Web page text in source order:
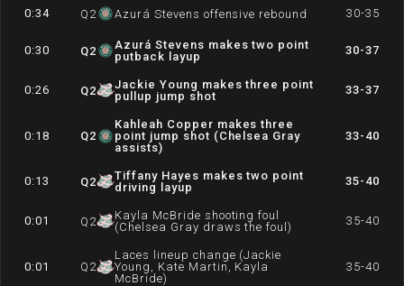
0:34 Q 2 Azurá Stevens offensive rebound 30-35
0:30 Q2
Azurá Stevens makes two point
putback layup
30-37
0:26 Q2
Jackie Young makes three point
pullup jump shot
33-37
0:18 Q2
Kahleah Copper makes three
point jump shot (Chelsea Gray
assists)
33-40
0:13 Q2
Tiffany Hayes makes two point
driving layup
35-40
0:01 Q 2
Kayla McBride shooting foul
(Chelsea Gray draws the foul)
35-40
0:01 Q 2
Laces lineup change (Jackie
Young, Kate Martin, Kayla
McBride)
35-40